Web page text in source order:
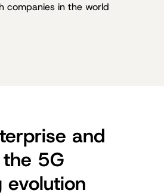
companies in the world
and
5G
evolution